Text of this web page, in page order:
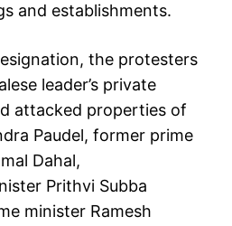
and establishments.
the protesters
leader’s private
attacked properties of
Paudel, former prime
Dahal,
Prithvi Subba
minister Ramesh